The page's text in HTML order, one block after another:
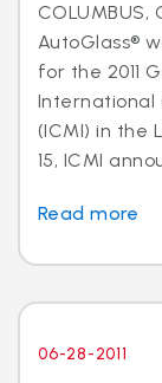
COLUMBUS,
AutoGlass®
for the 2011
International
(ICMI) in the
15, ICMI
Read more
06-28-2011